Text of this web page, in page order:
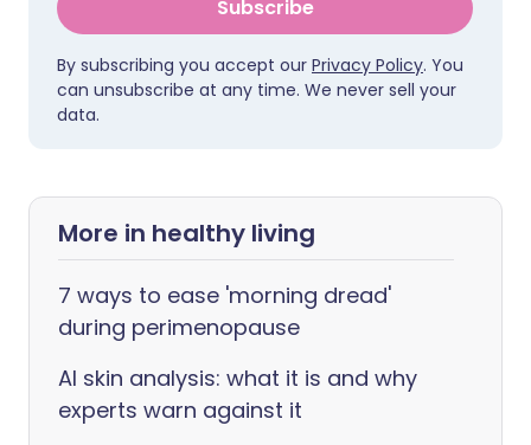
Subscribe
By subscribing you accept our Privacy Policy. You
can unsubscribe at any time. We never sell your
data.
More in healthy living
7 ways to ease 'morning dread'
during perimenopause
AI skin analysis: what it is and why
experts warn against it